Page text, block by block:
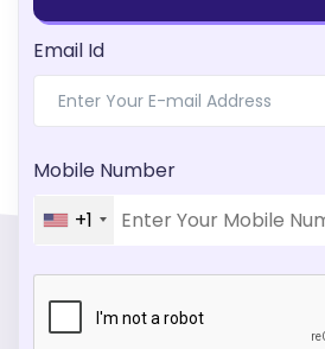
Email Id
Mobile Number
+1